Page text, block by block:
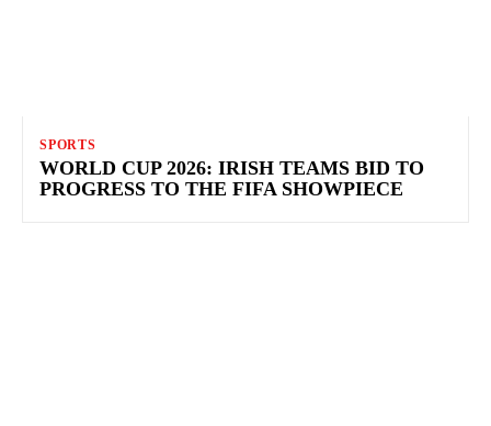
SPORTS
WORLD CUP 2026: IRISH TEAMS BID TO
PROGRESS TO THE FIFA SHOWPIECE